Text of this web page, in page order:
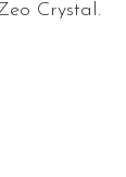
Crystal.